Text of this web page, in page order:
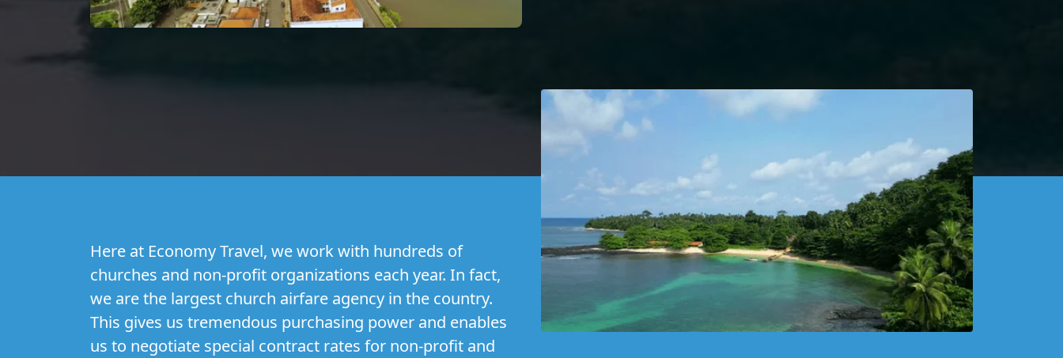
Here at Economy Travel, we work with hundreds of
churches and non-profit organizations each year. In fact,
we are the largest church airfare agency in the country.
This gives us tremendous purchasing power and enables
us to negotiate special contract rates for non-profit and